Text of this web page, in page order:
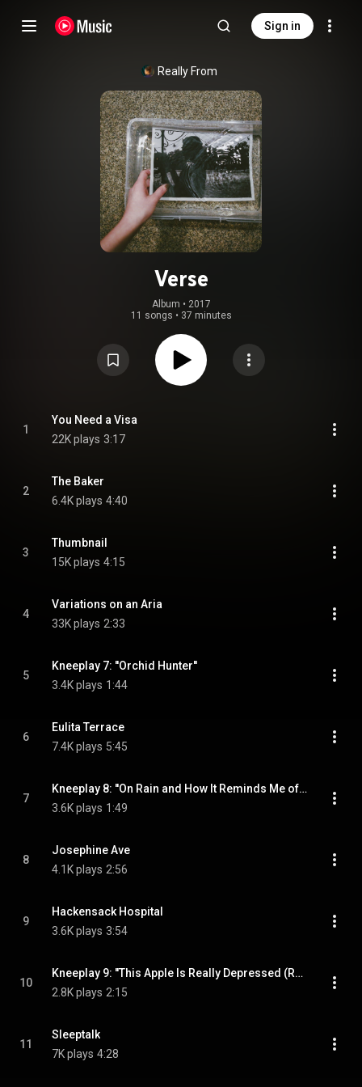
Sign in
Really From
Verse
Album • 2017
11 songs • 37 minutes
1
You Need a Visa
22K plays 3:17
2
The Baker
6.4K plays 4:40
3
Thumbnail
15K plays 4:15
4
Variations on an Aria
33K plays 2:33
5
Kneeplay 7: ''Orchid Hunter''
3.4K plays 1:44
6
Eulita Terrace
7.4K plays 5:45
7
Kneeplay 8: ''On Rain and How It Reminds Me of Glass.''
3.6K plays 1:49
8
Josephine Ave
4.1K plays 2:56
9
Hackensack Hospital
3.6K plays 3:54
10
Kneeplay 9: ''This Apple Is Really Depressed (Reprise).''
2.8K plays 2:15
11
Sleeptalk
7K plays 4:28